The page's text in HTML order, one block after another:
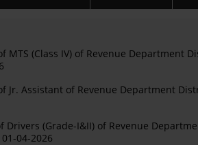
MTS (Class IV) of Revenue Department
Jr. Assistant of Revenue Department
Drivers (Grade-I&II) of Revenue
04-2026